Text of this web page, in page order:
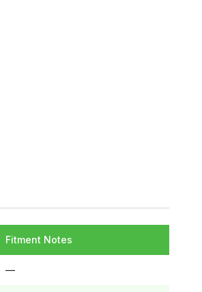
Fitment Notes
—